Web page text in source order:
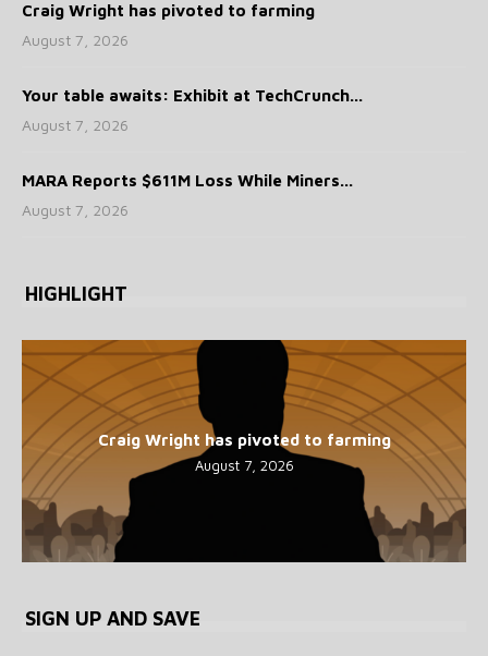
Craig Wright has pivoted to farming
August 7, 2026
Your table awaits: Exhibit at TechCrunch...
August 7, 2026
MARA Reports $611M Loss While Miners...
August 7, 2026
HIGHLIGHT
Craig Wright has pivoted to farming
August 7, 2026
SIGN UP AND SAVE